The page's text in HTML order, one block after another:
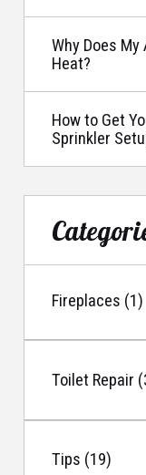
Why Does My
Heat?
How to Get
Sprinkler
Fireplaces (1)
Toilet Repair
Tips (19)